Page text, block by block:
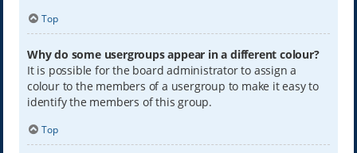
Top
Why do some usergroups appear in a different colour?
It is possible for the board administrator to assign a
colour to the members of a usergroup to make it easy to
identify the members of this group.
Top